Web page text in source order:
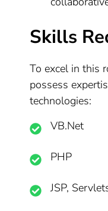
Skills
To excel in this
possess
technologies:
VB.Net
PHP
JSP,